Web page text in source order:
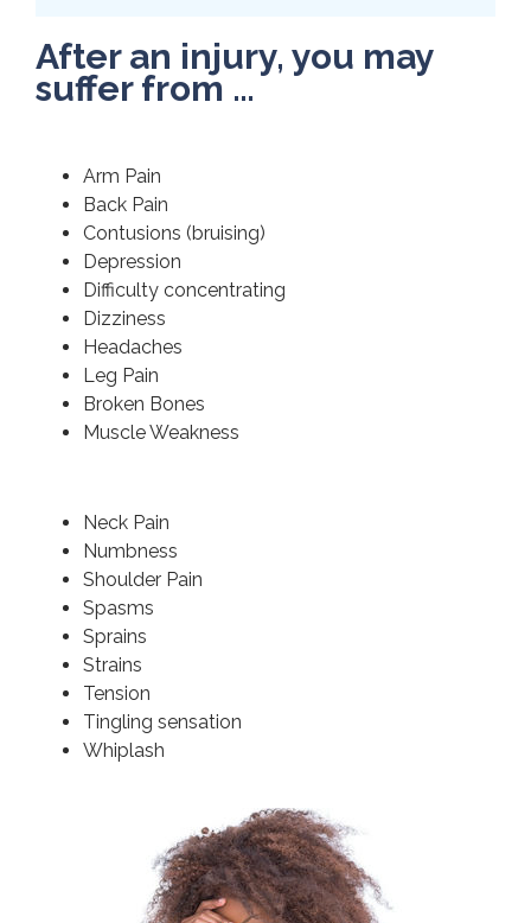
After an injury, you may
suffer from …
Arm Pain
Back Pain
Contusions (bruising)
Depression
Difficulty concentrating
Dizziness
Headaches
Leg Pain
Broken Bones
Muscle Weakness
Neck Pain
Numbness
Shoulder Pain
Spasms
Sprains
Strains
Tension
Tingling sensation
Whiplash